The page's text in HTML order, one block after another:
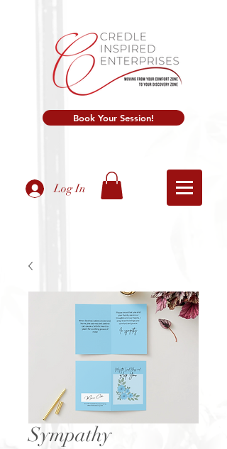
Book Your Session!
Log In
Sympathy